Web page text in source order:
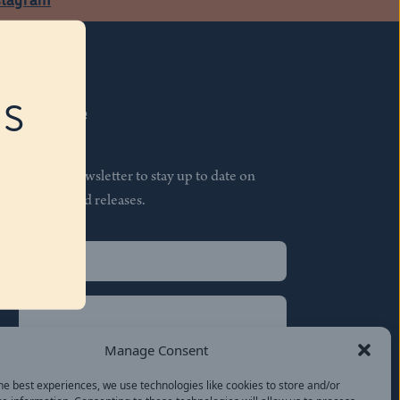
Manage Consent
best experiences, we use technologies like cookies to store and/or
Subscribe
Join our newsletter to stay up to date on
features and releases.
(Required)
(Required)